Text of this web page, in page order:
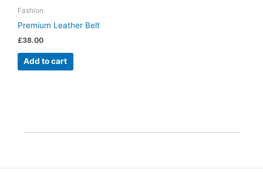
Fashion
Premium Leather Belt
£38.00
Add to cart